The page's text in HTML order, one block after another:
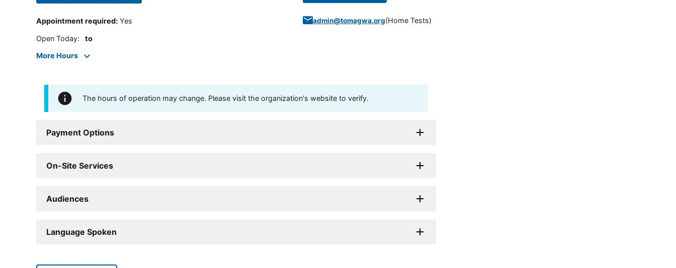
Appointment required: Yes
Open Today: to
More Hours
admin@tomagwa.org(Home Tests)
The hours of operation may change. Please visit the organization's website to verify.
Payment Options
On-Site Services
Audiences
Language Spoken